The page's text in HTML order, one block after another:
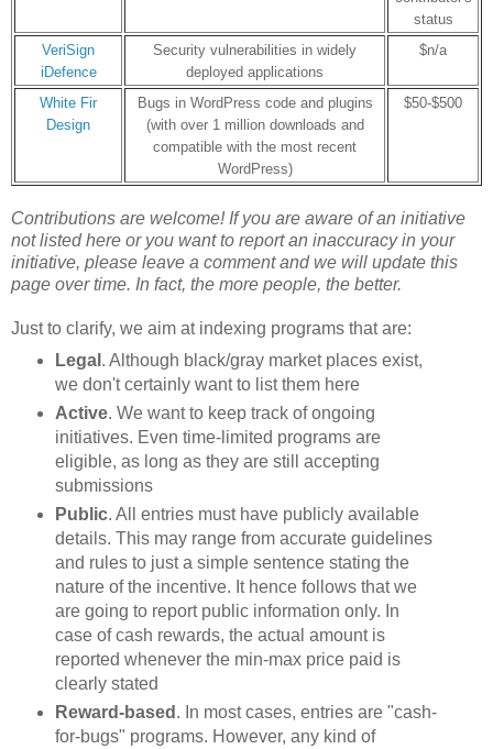
status
VeriSign
iDefence
Security vulnerabilities in widely
deployed applications
$n/a
White Fir
Design
Bugs in WordPress code and plugins
(with over 1 million downloads and
compatible with the most recent
WordPress)
$50-$500
Contributions are welcome! If you are aware of an initiative
not listed here or you want to report an inaccuracy in your
initiative, please leave a comment and we will update this
page over time. In fact, the more people, the better.
Just to clarify, we aim at indexing programs that are:
Legal . Although black/gray market places exist,
we don't certainly want to list them here
Active. We want to keep track of ongoing
initiatives. Even time-limited programs are
eligible, as long as they are still accepting
submissions
Public. All entries must have publicly available
details. This may range from accurate guidelines
and rules to just a simple sentence stating the
nature of the incentive. It hence follows that we
are going to report public information only. In
case of cash rewards, the actual amount is
reported whenever the min-max price paid is
clearly stated
Reward-based . In most cases, entries are "cash-
for-bugs" programs. However, any kind of